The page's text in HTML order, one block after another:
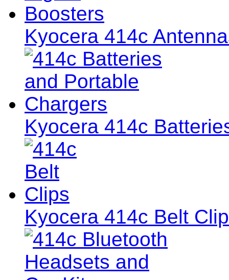
Kyocera 414c
Kyocera 414c
Kyocera 414c Belt